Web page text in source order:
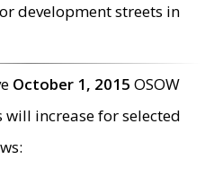
development streets in
October 1, 2015 OSOW
increase for selected